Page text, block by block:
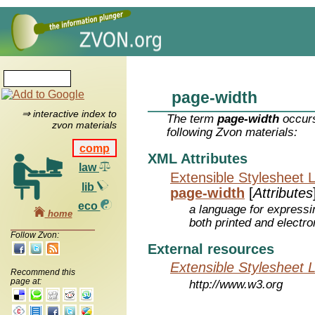
⇒ interactive index to
zvon materials
comp
law
lib
eco
home
Follow Zvon:
Recommend this
page at:
page-width
The termpage-width
following Zvon materials:
XML Attributes
Extensible Stylesheet
page-width [Attributes
a language for
both printed and
External resources
Extensible Stylesheet
http://www.w3.org